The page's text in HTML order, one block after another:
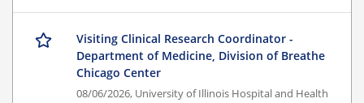
Visiting Clinical Research Coordinator -
Department of Medicine, Division of Breathe
Chicago Center
08/06/2026, University of Illinois Hospital and Health